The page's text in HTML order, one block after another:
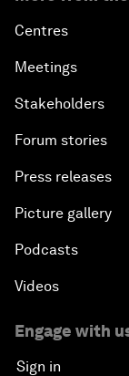
Centres
Meetings
Stakeholders
Forum stories
Press releases
Picture gallery
Podcasts
Videos
Engage with
Sign in